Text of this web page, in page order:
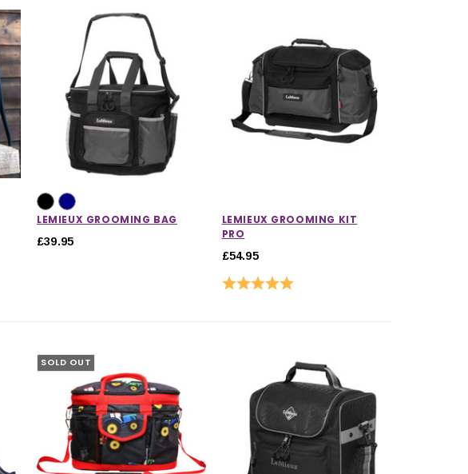
LEMIEUX GROOMING BAG
£39.95
LEMIEUX GROOMING KIT
PRO
£54.95
Rating: 5.0 out of 5 stars
SOLD OUT